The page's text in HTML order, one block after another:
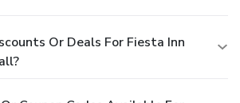
Or Deals For Fiesta Inn